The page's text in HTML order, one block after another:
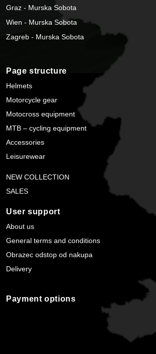
Graz - Murska Sobota
Wien - Murska Sobota
Zagreb - Murska Sobota
Page structure
Helmets
Motorcycle gear
Motocross equipment
MTB – cycling equipment
Accessories
Leisurewear
NEW COLLECTION
SALES
User support
About us
General terms and conditions
Obrazec odstop od nakupa
Delivery
Payment options